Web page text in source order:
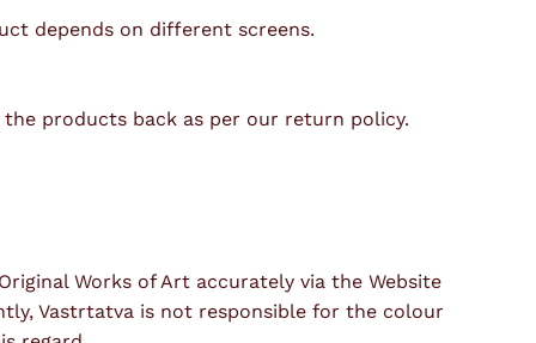
depends on different screens.
products back as per our return policy.
Works of Art accurately via the Website
Vastrtatva is not responsible for the colour